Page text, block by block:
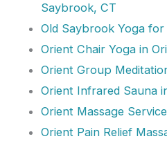
Saybrook, CT
Old Saybrook Yoga
Orient Chair Yoga in
Orient Group
Orient Infrared Sauna
Orient Massage
Orient Pain Relief